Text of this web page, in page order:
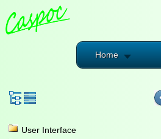
Home
User Interface